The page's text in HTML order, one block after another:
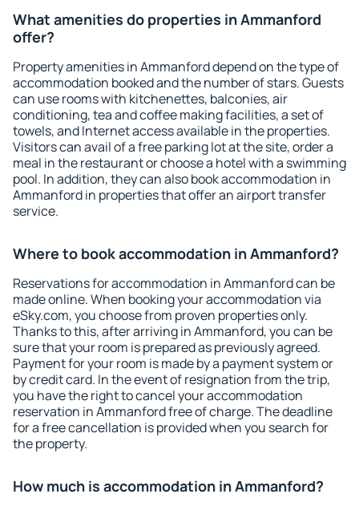
What amenities do properties in Ammanford
offer?
Property amenities in Ammanford depend on the type of
accommodation booked and the number of stars. Guests
can use rooms with kitchenettes, balconies, air
conditioning, tea and coffee making facilities, a set of
towels, and Internet access available in the properties.
Visitors can avail of a free parking lot at the site, order a
meal in the restaurant or choose a hotel with a swimming
pool. In addition, they can also book accommodation in
Ammanford in properties that offer an airport transfer
service.
Where to book accommodation in Ammanford?
Reservations for accommodation in Ammanford can be
made online. When booking your accommodation via
eSky.com, you choose from proven properties only.
Thanks to this, after arriving in Ammanford, you can be
sure that your room is prepared as previously agreed.
Payment for your room is made by a payment system or
by credit card. In the event of resignation from the trip,
you have the right to cancel your accommodation
reservation in Ammanford free of charge. The deadline
for a free cancellation is provided when you search for
the property.
How much is accommodation in Ammanford?